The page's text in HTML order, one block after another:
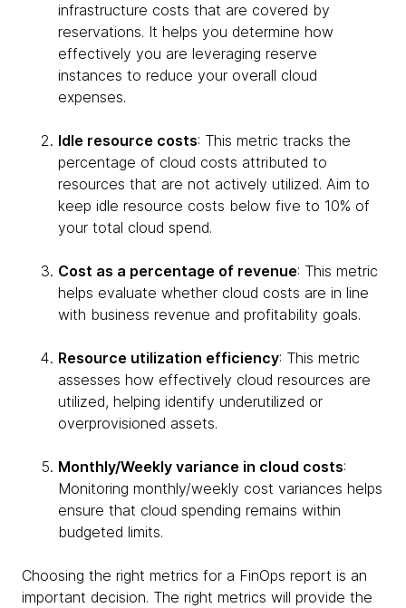
infrastructure costs that are covered by
reservations. It helps you determine how
effectively you are leveraging reserve
instances to reduce your overall cloud
expenses.
Idle resource costs: This metric tracks the
percentage of cloud costs attributed to
resources that are not actively utilized. Aim to
keep idle resource costs below five to 10% of
your total cloud spend.
Cost as a percentage of revenue: This metric
helps evaluate whether cloud costs are in line
with business revenue and profitability goals.
Resource utilization efficiency: This metric
assesses how effectively cloud resources are
utilized, helping identify underutilized or
overprovisioned assets.
Monthly/Weekly variance in cloud costs:
Monitoring monthly/weekly cost variances helps
ensure that cloud spending remains within
budgeted limits.
Choosing the right metrics for a FinOps report is an
important decision. The right metrics will provide the